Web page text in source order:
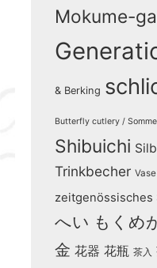
Mokume-
& Berking
Butterfly cutlery /
Shibuichi
Trinkbecher Vase
zeitgenössisches
へい もくめ
金 花器 花瓶 茶入